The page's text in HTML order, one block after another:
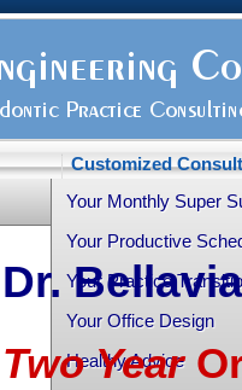
Customized
Your Monthly Super
Your Productive
Your Practice
Your Office Design
Healthy Advice
Dr.
Two Year